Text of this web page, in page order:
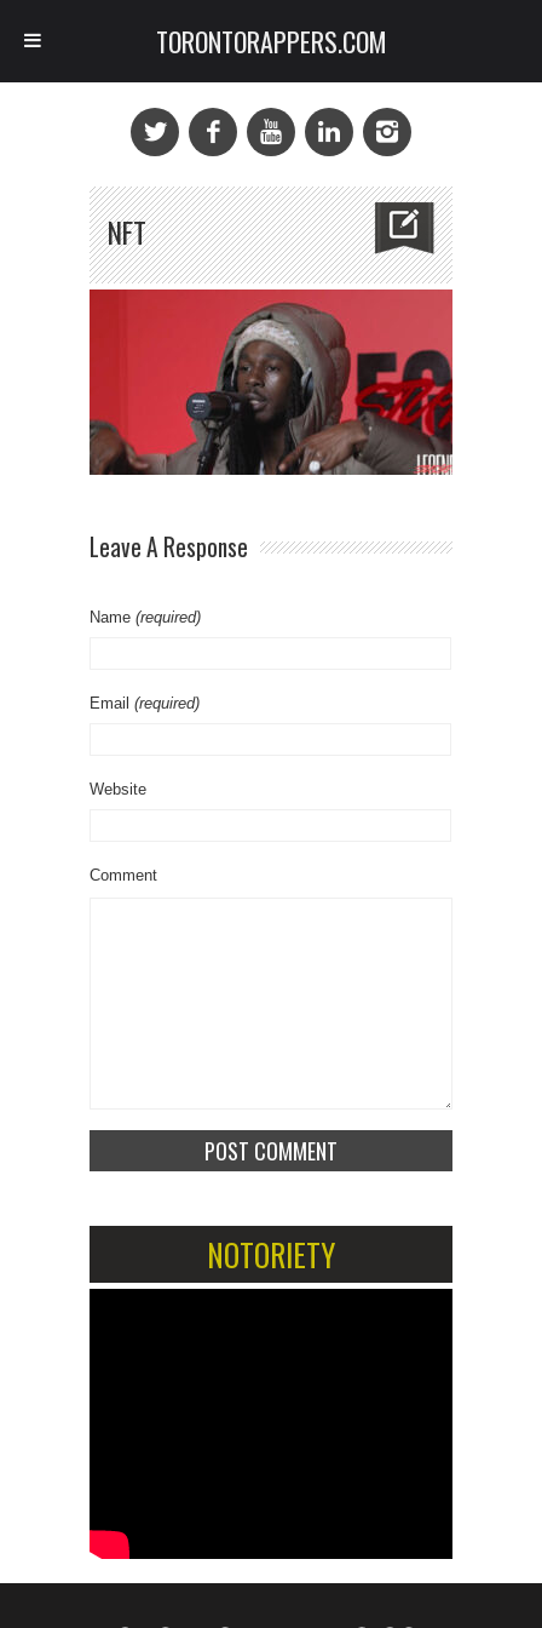
NFT
Leave A Response
Name (required)
Email (required)
Website
Comment
NOTORIETY
TORONTORAPPERS.COM